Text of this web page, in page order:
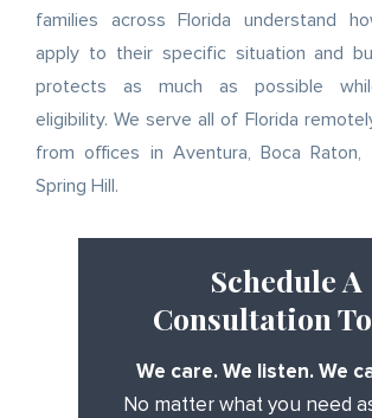
families across Florida understand
apply to their specific situation and
protects as much as possible
eligibility. We serve all of Florida
from offices in Aventura, Boca Raton,
Spring Hill.
Schedule A
Consultation
We care. We listen. We
No matter what you need